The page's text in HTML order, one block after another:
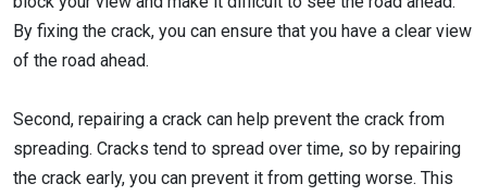
By fixing the crack, you can ensure that you have a clear view
of the road ahead.
Second, repairing a crack can help prevent the crack from
spreading. Cracks tend to spread over time, so by repairing
the crack early, you can prevent it from getting worse. This